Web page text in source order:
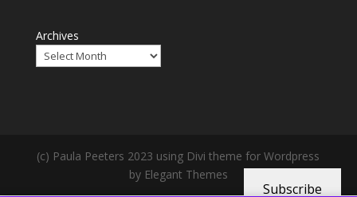
Archives
(c) Paula Peeters 2023 using Divi theme for Wordpress
by Elegant Themes
Subscribe